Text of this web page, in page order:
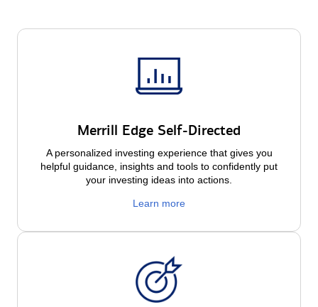
Merrill Edge Self-Directed
A personalized investing experience that gives you
helpful guidance, insights and tools to confidently put
your investing ideas into actions.
Learn more